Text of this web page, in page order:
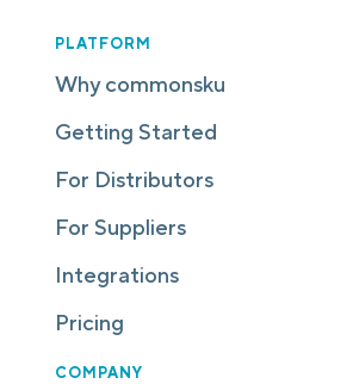
PLATFORM
Why commonsku
Getting Started
For Distributors
For Suppliers
Integrations
Pricing
COMPANY